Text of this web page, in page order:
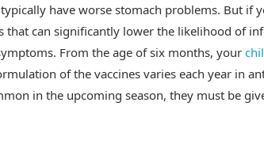
have worse stomach problems. But if
that can significantly lower the likelihood of
From the age of six months, your
of the vaccines varies each year in
in the upcoming season, they must be